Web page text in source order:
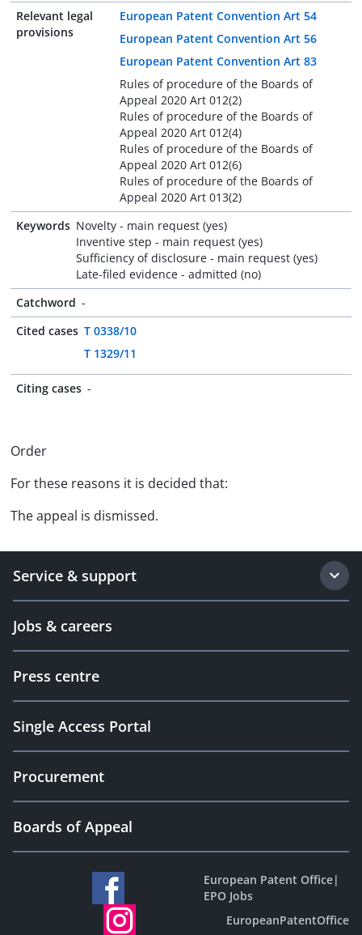
Relevant legal
provisions
European Patent Convention Art 54
European Patent Convention Art 56
European Patent Convention Art 83
Rules of procedure of the Boards of
Appeal 2020 Art 012(2)
Rules of procedure of the Boards of
Appeal 2020 Art 012(4)
Rules of procedure of the Boards of
Appeal 2020 Art 012(6)
Rules of procedure of the Boards of
Appeal 2020 Art 013(2)
Keywords Novelty - main request (yes)
Inventive step - main request (yes)
Sufficiency of disclosure - main request (yes)
Late-filed evidence - admitted (no)
Catchword -
Cited cases T 0338/10
T 1329/11
Citing cases -
Order
For these reasons it is decided that:
The appeal is dismissed.
Service & support
Jobs & careers
Press centre
Single Access Portal
Procurement
Boards of Appeal
European Patent Office|
EPO Jobs
EuropeanPatentOffice